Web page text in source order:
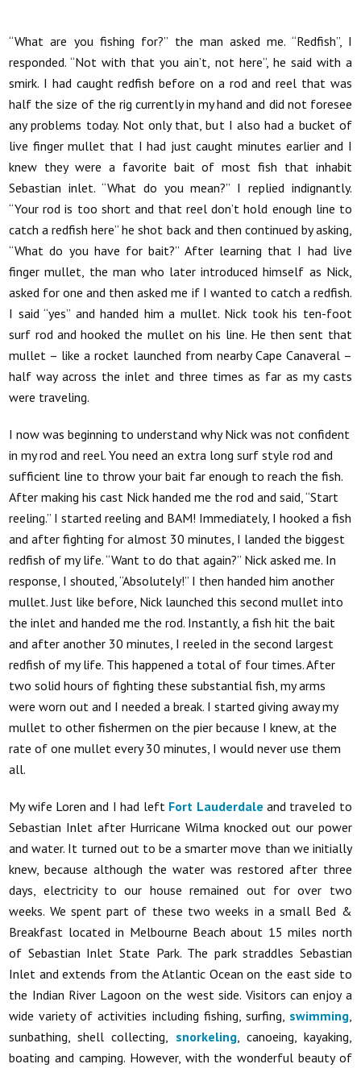
“What are you fishing for?” the man asked me. “Redfish”, I
responded. “Not with that you ain’t, not here”, he said with a
smirk. I had caught redfish before on a rod and reel that was
half the size of the rig currently in my hand and did not foresee
any problems today. Not only that, but I also had a bucket of
live finger mullet that I had just caught minutes earlier and I
knew they were a favorite bait of most fish that inhabit
Sebastian inlet. “What do you mean?” I replied indignantly.
“Your rod is too short and that reel don’t hold enough line to
catch a redfish here” he shot back and then continued by asking,
“What do you have for bait?” After learning that I had live
finger mullet, the man who later introduced himself as Nick,
asked for one and then asked me if I wanted to catch a redfish.
I said “yes” and handed him a mullet. Nick took his ten-foot
surf rod and hooked the mullet on his line. He then sent that
mullet – like a rocket launched from nearby Cape Canaveral –
half way across the inlet and three times as far as my casts
were traveling.
I now was beginning to understand why Nick was not confident
in my rod and reel. You need an extra long surf style rod and
sufficient line to throw your bait far enough to reach the fish.
After making his cast Nick handed me the rod and said, “Start
reeling.” I started reeling and BAM! Immediately, I hooked a fish
and after fighting for almost 30 minutes, I landed the biggest
redfish of my life. “Want to do that again?” Nick asked me. In
response, I shouted, “Absolutely!” I then handed him another
mullet. Just like before, Nick launched this second mullet into
the inlet and handed me the rod. Instantly, a fish hit the bait
and after another 30 minutes, I reeled in the second largest
redfish of my life. This happened a total of four times. After
two solid hours of fighting these substantial fish, my arms
were worn out and I needed a break. I started giving away my
mullet to other fishermen on the pier because I knew, at the
rate of one mullet every 30 minutes, I would never use them
all.
My wife Loren and I had left Fort Lauderdale and traveled to
Sebastian Inlet after Hurricane Wilma knocked out our power
and water. It turned out to be a smarter move than we initially
knew, because although the water was restored after three
days, electricity to our house remained out for over two
weeks. We spent part of these two weeks in a small Bed &
Breakfast located in Melbourne Beach about 15 miles north
of Sebastian Inlet State Park. The park straddles Sebastian
Inlet and extends from the Atlantic Ocean on the east side to
the Indian River Lagoon on the west side. Visitors can enjoy a
wide variety of activities including fishing, surfing, swimming,
sunbathing, shell collecting, snorkeling, canoeing, kayaking,
boating and camping. However, with the wonderful beauty of